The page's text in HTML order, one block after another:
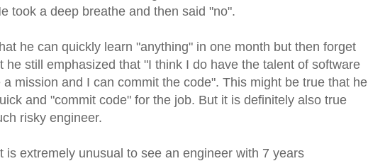
took a deep breathe and then said "no".
he can quickly learn "anything" in one month but then forget
he still emphasized that "I think I do have the talent of software
mission and I can commit the code". This might be true that he
and "commit code" for the job. But it is definitely also true
risky engineer.
is extremely unusual to see an engineer with 7 years